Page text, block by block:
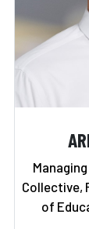
Collective,
of